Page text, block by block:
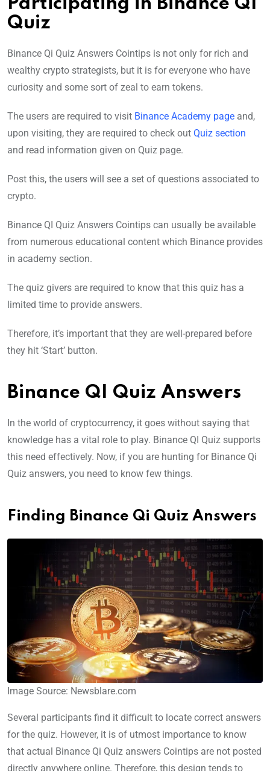
Participating in Binance QI
Quiz
Binance Qi Quiz Answers Cointips is not only for rich and
wealthy crypto strategists, but it is for everyone who have
curiosity and some sort of zeal to earn tokens.
The users are required to visit Binance Academy page and,
upon visiting, they are required to check out Quiz section
and read information given on Quiz page.
Post this, the users will see a set of questions associated to
crypto.
Binance QI Quiz Answers Cointips can usually be available
from numerous educational content which Binance provides
in academy section.
The quiz givers are required to know that this quiz has a
limited time to provide answers.
Therefore, it’s important that they are well-prepared before
they hit ‘Start’ button.
Binance QI Quiz Answers
In the world of cryptocurrency, it goes without saying that
knowledge has a vital role to play. Binance QI Quiz supports
this need effectively. Now, if you are hunting for Binance Qi
Quiz answers, you need to know few things.
Finding Binance Qi Quiz Answers
Image Source: Newsblare.com
Several participants find it difficult to locate correct answers
for the quiz. However, it is of utmost importance to know
that actual Binance Qi Quiz answers Cointips are not posted
directly anywhere online. Therefore, this design tends to